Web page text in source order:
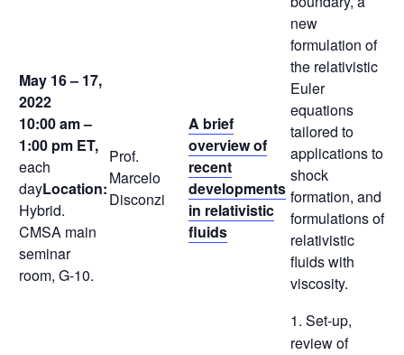
May 16 – 17,
2022
10:00 am –
1:00 pm ET,
each
dayLocation:
Hybrid.
CMSA main
seminar
room, G-10.
Prof.
Marcelo
Disconzi
A brief
overview of
recent
developments
in relativistic
fluids
new
formulation of
the relativistic
Euler
equations
tailored to
applications to
shock
formation, and
formulations of
relativistic
fluids with
viscosity.
1. Set-up,
review of